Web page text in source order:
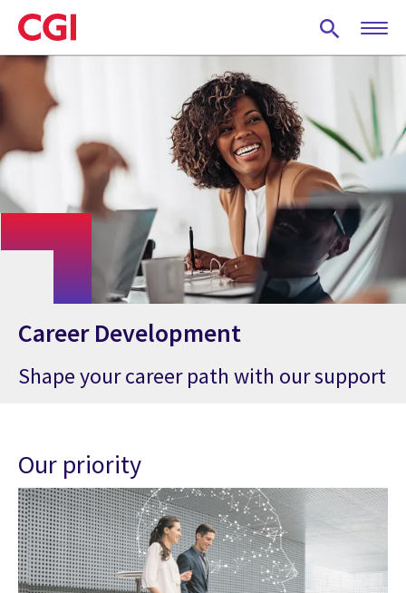
Skip
to
main
content
Career Development
Shape your career path with our support
Our priority